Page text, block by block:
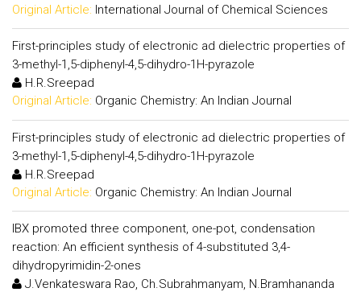
Original Article: International Journal of Chemical Sciences
First-principles study of electronic ad dielectric properties of
3-methyl-1,5-diphenyl-4,5-dihydro-1H-pyrazole
H.R.Sreepad
Original Article: Organic Chemistry: An Indian Journal
First-principles study of electronic ad dielectric properties of
3-methyl-1,5-diphenyl-4,5-dihydro-1H-pyrazole
H.R.Sreepad
Original Article: Organic Chemistry: An Indian Journal
IBX promoted three component, one-pot, condensation
reaction: An efficient synthesis of 4-substituted 3,4-
dihydropyrimidin-2-ones
J.Venkateswara Rao, Ch.Subrahmanyam, N.Bramhananda